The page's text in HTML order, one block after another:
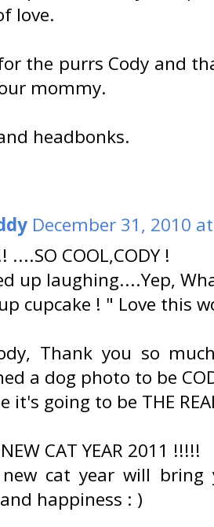
love.
the purrs Cody and
mommy.
headbonks.
December 31, 2010
....SO COOL,CODY !
up laughing....Yep,
cupcake ! " Love this
Thank you so
a dog photo to be
it's going to be THE
CAT YEAR 2011 !!!!!
cat year will
happiness : )